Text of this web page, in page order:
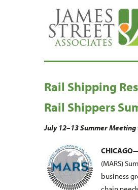
Rail Shipping
Rail Shippers
July 12–13 Summer
(MARS)
business